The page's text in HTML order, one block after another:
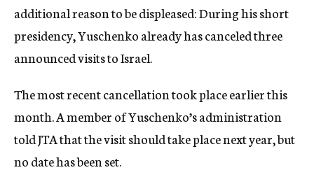
additional reason to be displeased: During his short
presidency, Yuschenko already has canceled three
announced visits to Israel.
The most recent cancellation took place earlier this
month. A member of Yuschenko’s administration
told JTA that the visit should take place next year, but
no date has been set.